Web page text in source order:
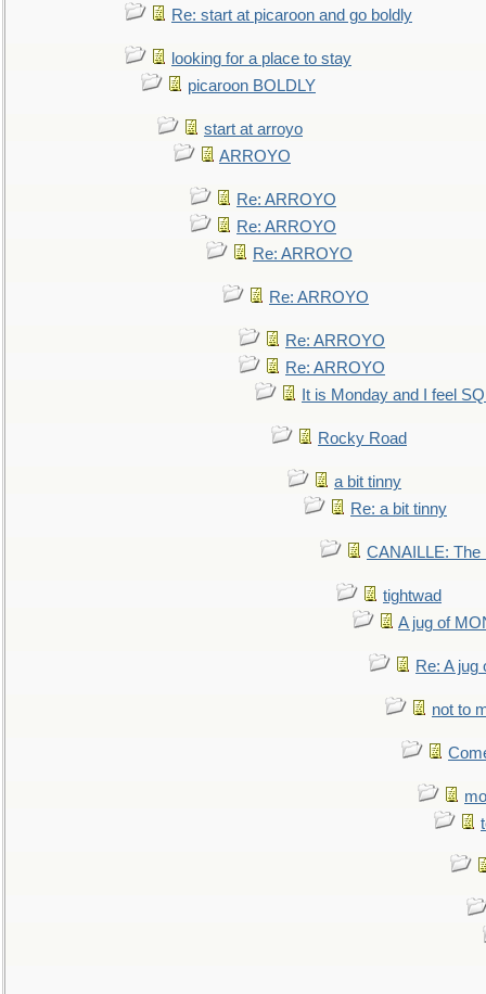
Re: start at picaroon and go boldly
looking for a place to stay
picaroon BOLDLY
start at arroyo
ARROYO
Re: ARROYO
Re: ARROYO
Re: ARROYO
Re: ARROYO
Re: ARROYO
Re: ARROYO
It is Monday and I feel
Rocky Road
a bit tinny
Re: a bit tinny
CANAILLE: The
tightwad
A jug of
Re: A
not to